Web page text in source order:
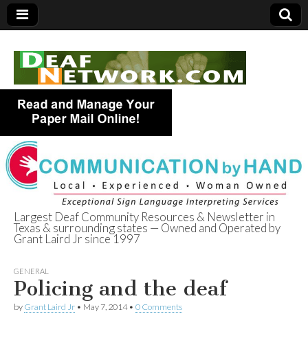
Deaf Network of
Texas
Largest Deaf Community Resources & Newsletter in
Texas & surrounding states — Owned and Operated by
Grant Laird Jr since 1997
GENERAL
Policing and the deaf
by Grant Laird Jr • May 7, 2014• 0 Comments